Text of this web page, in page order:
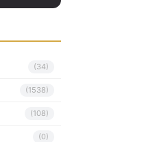
(34)
(1538)
(108)
(0)